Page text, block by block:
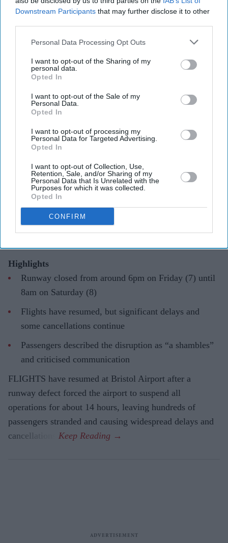
Downstream Participants that may further disclose it to other
Personal Data Processing Opt Outs
I want to opt-out of the Sharing of my
personal data.
Opted In
I want to opt-out of the Sale of my
Personal Data.
Opted In
I want to opt-out of processing my
Personal Data for Targeted Advertising.
Opted In
I want to opt-out of Collection, Use,
Retention, Sale, and/or Sharing of my
Personal Data that Is Unrelated with the
Purposes for which it was collected.
Opted In
CONFIRM
Bristol Airport said passengers affected by the disruption should contact their airlines for
information about individual flights.
Bristol Airport faces travel chaos
after runway closure
Pramod Thomas Aug 08, 2026
Highlights
Runway closed from around 6pm on Friday (7) until
8am on Saturday (8)
Flights have resumed, but significant delays and
some cancellations continue
Passengers described the disruption as “a shambles”
and criticised communication
FLIGHTS have resumed at Bristol Airport after a
runway defect forced the airport to suspend all
operations for about 14 hours, leaving hundreds of
passengers stranded and causing widespread delays and
cancellations.